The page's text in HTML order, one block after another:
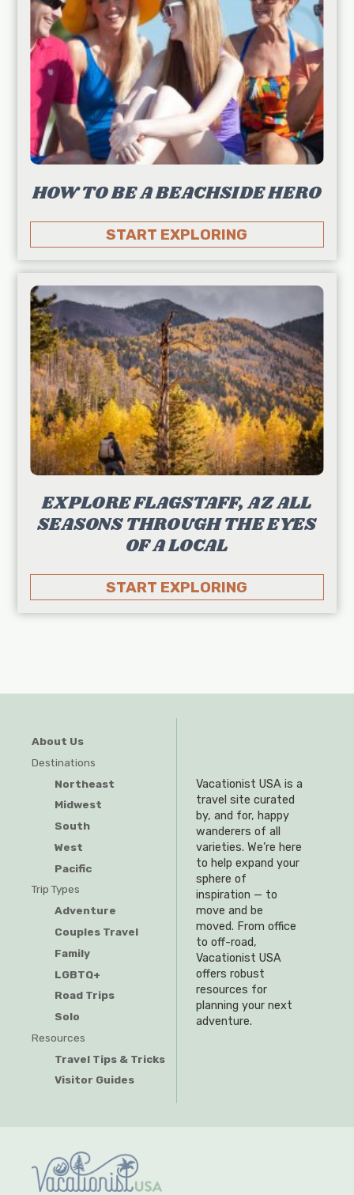
HOW TO BE A BEACHSIDE HERO
START EXPLORING
EXPLORE FLAGSTAFF, AZ ALL
SEASONS THROUGH THE EYES
OF A LOCAL
START EXPLORING
About Us
Destinations
Northeast
Midwest
South
West
Pacific
Trip Types
Adventure
Couples Travel
Family
LGBTQ+
Road Trips
Solo
Resources
Travel Tips & Tricks
Visitor Guides
Vacationist USA is a
travel site curated
by, and for, happy
wanderers of all
varieties. We’re here
to help expand your
sphere of
inspiration — to
move and be
moved. From office
to off-road,
Vacationist USA
offers robust
resources for
planning your next
adventure.